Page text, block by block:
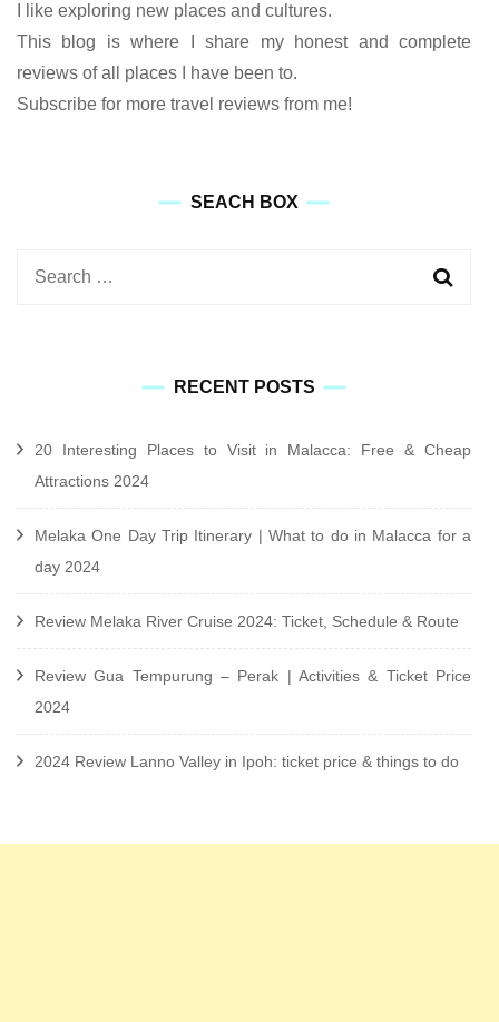
I like exploring new places and cultures.
This blog is where I share my honest and complete
reviews of all places I have been to.
Subscribe for more travel reviews from me!
SEACH BOX
Search
RECENT POSTS
20 Interesting Places to Visit in Malacca: Free & Cheap
Attractions 2024
Melaka One Day Trip Itinerary | What to do in Malacca for a
day 2024
Review Melaka River Cruise 2024: Ticket, Schedule & Route
Review Gua Tempurung – Perak | Activities & Ticket Price
2024
2024 Review Lanno Valley in Ipoh: ticket price & things to do